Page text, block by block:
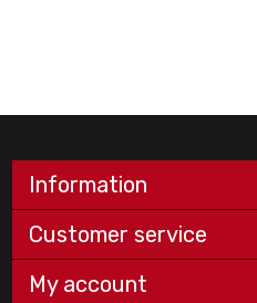
Information
Customer service
My account